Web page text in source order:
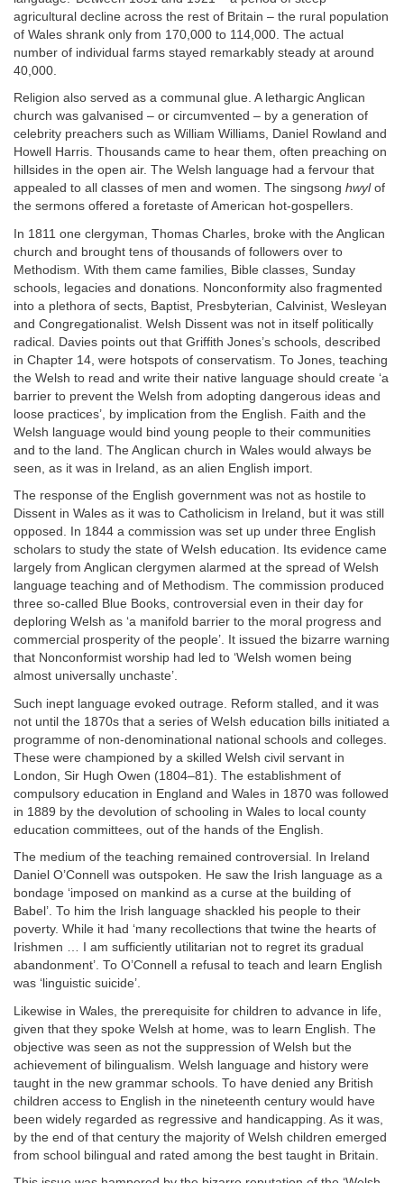
agricultural decline across the rest of Britain – the rural population
of Wales shrank only from 170,000 to 114,000. The actual
number of individual farms stayed remarkably steady at around
40,000.
Religion also served as a communal glue. A lethargic Anglican
church was galvanised – or circumvented – by a generation of
celebrity preachers such as William Williams, Daniel Rowland and
Howell Harris. Thousands came to hear them, often preaching on
hillsides in the open air. The Welsh language had a fervour that
appealed to all classes of men and women. The singsong hwylof
the sermons offered a foretaste of American hot-gospellers.
In 1811 one clergyman, Thomas Charles, broke with the Anglican
church and brought tens of thousands of followers over to
Methodism. With them came families, Bible classes, Sunday
schools, legacies and donations. Nonconformity also fragmented
into a plethora of sects, Baptist, Presbyterian, Calvinist, Wesleyan
and Congregationalist. Welsh Dissent was not in itself politically
radical. Davies points out that Griffith Jones’s schools, described
in Chapter 14, were hotspots of conservatism. To Jones, teaching
the Welsh to read and write their native language should create ‘a
barrier to prevent the Welsh from adopting dangerous ideas and
loose practices’, by implication from the English. Faith and the
Welsh language would bind young people to their communities
and to the land. The Anglican church in Wales would always be
seen, as it was in Ireland, as an alien English import.
The response of the English government was not as hostile to
Dissent in Wales as it was to Catholicism in Ireland, but it was still
opposed. In 1844 a commission was set up under three English
scholars to study the state of Welsh education. Its evidence came
largely from Anglican clergymen alarmed at the spread of Welsh
language teaching and of Methodism. The commission produced
three so-called Blue Books, controversial even in their day for
deploring Welsh as ‘a manifold barrier to the moral progress and
commercial prosperity of the people’. It issued the bizarre warning
that Nonconformist worship had led to ‘Welsh women being
almost universally unchaste’.
Such inept language evoked outrage. Reform stalled, and it was
not until the 1870s that a series of Welsh education bills initiated a
programme of non-denominational national schools and colleges.
These were championed by a skilled Welsh civil servant in
London, Sir Hugh Owen (1804–81). The establishment of
compulsory education in England and Wales in 1870 was followed
in 1889 by the devolution of schooling in Wales to local county
education committees, out of the hands of the English.
The medium of the teaching remained controversial. In Ireland
Daniel O’Connell was outspoken. He saw the Irish language as a
bondage ‘imposed on mankind as a curse at the building of
Babel’. To him the Irish language shackled his people to their
poverty. While it had ‘many recollections that twine the hearts of
Irishmen … I am sufficiently utilitarian not to regret its gradual
abandonment’. To O’Connell a refusal to teach and learn English
was ‘linguistic suicide’.
Likewise in Wales, the prerequisite for children to advance in life,
given that they spoke Welsh at home, was to learn English. The
objective was seen as not the suppression of Welsh but the
achievement of bilingualism. Welsh language and history were
taught in the new grammar schools. To have denied any British
children access to English in the nineteenth century would have
been widely regarded as regressive and handicapping. As it was,
by the end of that century the majority of Welsh children emerged
from school bilingual and rated among the best taught in Britain.